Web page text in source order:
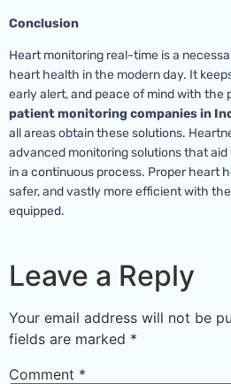
Conclusion
Heart monitoring real-time is a
heart health in the modern day. It
early alert, and peace of mind with the
patient monitoring companies in
all areas obtain these solutions.
advanced monitoring solutions that
in a continuous process. Proper heart
safer, and vastly more efficient with
equipped.
Leave a Reply
Your email address will not be
fields are marked *
Comment *